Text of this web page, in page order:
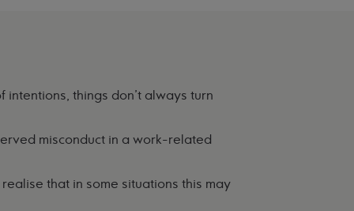
intentions, things don't always turn
misconduct in a work-related
that in some situations this may